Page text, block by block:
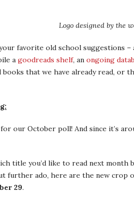
Logo designed by the
favorite old school suggestions –
a goodreads shelf, an ongoing
books that we have already read, or
our October poll! And since it’s
title you’d like to read next
further ado, here are the new crop
29.